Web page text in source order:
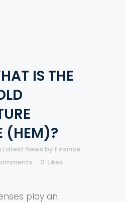
IS THE
(HEM)?
Latest News by Finance
0 Likes
play an